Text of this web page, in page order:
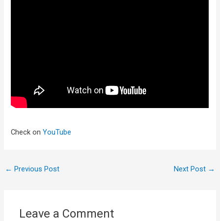
Check onYouTube
← Previous Post Next Post →
Leave a Comment